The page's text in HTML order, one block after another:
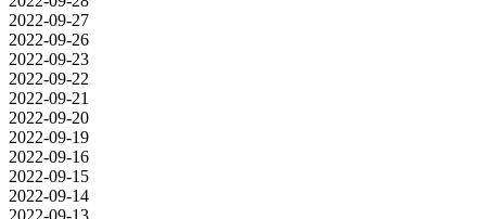
2022-09-27
2022-09-26
2022-09-23
2022-09-22
2022-09-21
2022-09-20
2022-09-19
2022-09-16
2022-09-15
2022-09-14
2022-09-13